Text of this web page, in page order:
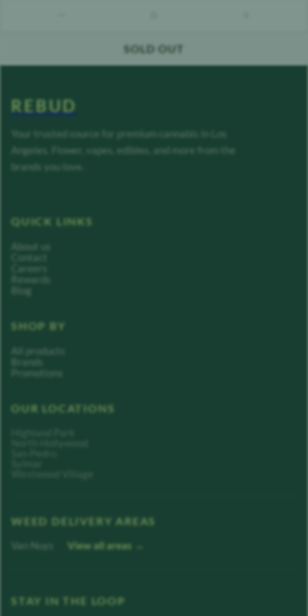
SOLD OUT
REBUD
Your trusted source for premium cannabis in Los
Angeles. Flower, vapes, edibles, and more from the
brands you love.
QUICK LINKS
About us
Contact
Careers
Rewards
Blog
SHOP BY
All products
Brands
Promotions
OUR LOCATIONS
WEED DELIVERY AREAS
Van Nuys View all areas →
STAY IN THE LOOP